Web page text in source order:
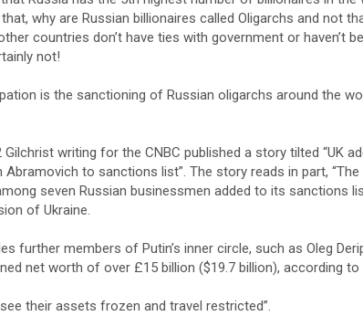
why are Russian billionaires called Oligarchs and not
countries don’t have ties with government or haven’t
not!
is the sanctioning of Russian oligarchs around the
Gilchrist writing for the CNBC published a story tilted “UK
Abramovich to sanctions list”. The story reads in part,
seven Russian businessmen added to its sanctions
of Ukraine.
further members of Putin’s inner circle, such as Oleg
net worth of over £15 billion ($19.7 billion), according
their assets frozen and travel restricted”.